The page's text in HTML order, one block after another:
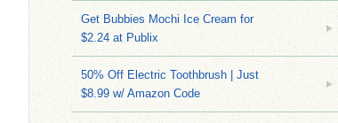
Get Bubbies Mochi Ice Cream for
$2.24 at Publix
50% Off Electric Toothbrush | Just
$8.99 w/ Amazon Code